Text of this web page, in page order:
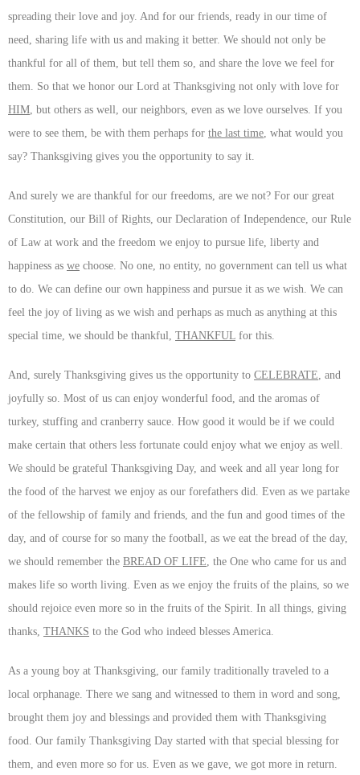
spreading their love and joy. And for our friends, ready in our time of
need, sharing life with us and making it better. We should not only be
thankful for all of them, but tell them so, and share the love we feel for
them. So that we honor our Lord at Thanksgiving not only with love for
HIM , but others as well, our neighbors, even as we love ourselves. If you
were to see them, be with them perhaps for the last time , what would you
say? Thanksgiving gives you the opportunity to say it.
And surely we are thankful for our freedoms, are we not? For our great
Constitution, our Bill of Rights, our Declaration of Independence, our Rule
of Law at work and the freedom we enjoy to pursue life, liberty and
happiness as we choose. No one, no entity, no government can tell us what
to do. We can define our own happiness and pursue it as we wish. We can
feel the joy of living as we wish and perhaps as much as anything at this
special time, we should be thankful, THANKFUL for this.
And, surely Thanksgiving gives us the opportunity to CELEBRATE , and
joyfully so. Most of us can enjoy wonderful food, and the aromas of
turkey, stuffing and cranberry sauce. How good it would be if we could
make certain that others less fortunate could enjoy what we enjoy as well.
We should be grateful Thanksgiving Day, and week and all year long for
the food of the harvest we enjoy as our forefathers did. Even as we partake
of the fellowship of family and friends, and the fun and good times of the
day, and of course for so many the football, as we eat the bread of the day,
we should remember the BREAD OF LIFE , the One who came for us and
makes life so worth living. Even as we enjoy the fruits of the plains, so we
should rejoice even more so in the fruits of the Spirit. In all things, giving
thanks, THANKS to the God who indeed blesses America.
As a young boy at Thanksgiving, our family traditionally traveled to a
local orphanage. There we sang and witnessed to them in word and song,
brought them joy and blessings and provided them with Thanksgiving
food. Our family Thanksgiving Day started with that special blessing for
them, and even more so for us. Even as we gave, we got more in return.